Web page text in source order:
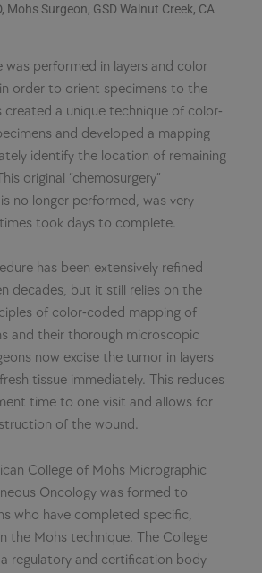
Mohs Surgeon, GSD Walnut Creek, CA
was performed in layers and color
order to orient specimens to the
created a unique technique of color-
and developed a mapping
identify the location of remaining
original “chemosurgery”
no longer performed, was very
took days to complete.
has been extensively refined
decades, but it still relies on the
of color-coded mapping of
and their thorough microscopic
now excise the tumor in layers
tissue immediately. This reduces
time to one visit and allows for
of the wound.
College of Mohs Micrographic
Oncology was formed to
who have completed specific,
the Mohs technique. The College
regulatory and certification body